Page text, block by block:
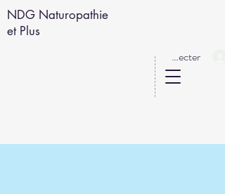
Se connecter
NDG Naturopathie
et Plus